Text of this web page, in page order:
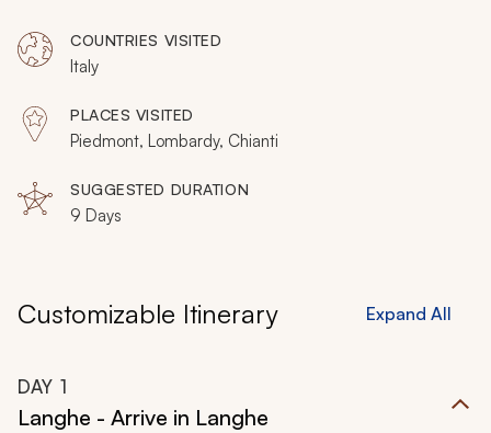
panoramas, you will wander through antique cellars,
stroll through medieval towns, and sample the spirit of
Italy through its illustrious wines.
COUNTRIES VISITED
Italy
PLACES VISITED
Piedmont, Lombardy, Chianti
SUGGESTED DURATION
9 Days
Customizable Itinerary Expand All
DAY 1
Langhe - Arrive in Langhe